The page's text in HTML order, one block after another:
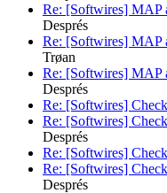
Re: [Softwires] MAP
Després
Re: [Softwires] MAP
Trøan
Re: [Softwires] MAP
Després
Re: [Softwires]
Re: [Softwires]
Després
Re: [Softwires]
Re: [Softwires]
Després